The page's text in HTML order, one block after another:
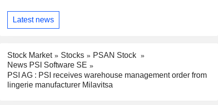
Latest news
Stock Market Stocks
PSAN Stock
News PSI Software SE
PSI AG : PSI receives warehouse management order from
lingerie manufacturer Milavitsa